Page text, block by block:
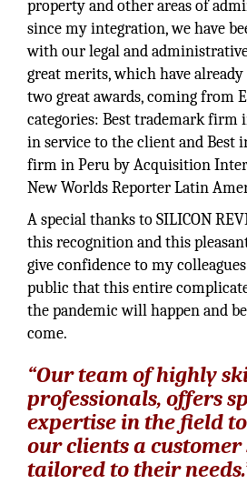
property and other areas of
since my integration, we have
with our legal and
great merits, which have
two great awards, coming from
categories: Best trademark firm
in service to the client and Best
firm in Peru by Acquisition
New Worlds Reporter Latin
A special thanks to SILICON
this recognition and this
give confidence to my
public that this entire
the pandemic will happen and
come.
“Our team of highly
professionals, offers
expertise in the field
our clients a customer
tailored to their